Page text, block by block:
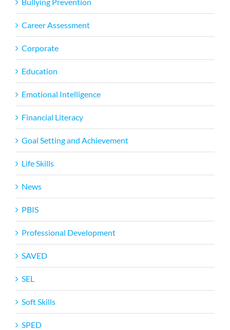
Career Assessment
Corporate
Education
Emotional Intelligence
Financial Literacy
Goal Setting and Achievement
Life Skills
News
PBIS
Professional Development
SAVED
SEL
Soft Skills
SPED